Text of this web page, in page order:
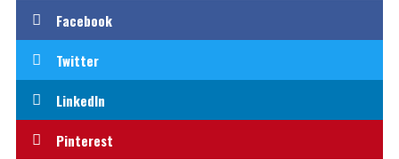
Facebook
Twitter
LinkedIn
Pinterest